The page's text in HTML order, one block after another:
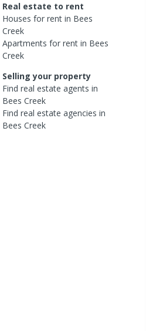
Real estate to rent
Houses for rent in Bees
Creek
Apartments for rent in Bees
Creek
Selling your property
Find real estateagents in
Bees Creek
Find real estateagencies in
Bees Creek